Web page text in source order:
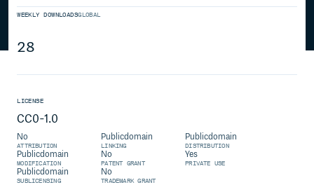
WEEKLY DOWNLOADSGLOBAL
28
LICENSE
CC0-1.0
No
ATTRIBUTION
Publicdomain
LINKING
Publicdomain
DISTRIBUTION
Publicdomain
MODIFICATION
No
PATENT GRANT
Yes
PRIVATE USE
Publicdomain
SUBLICENSING
No
TRADEMARK GRANT